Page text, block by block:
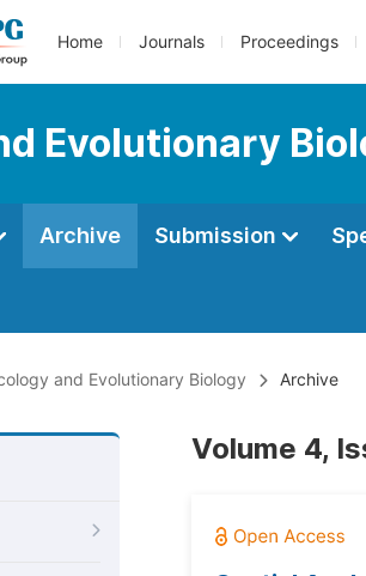
Home Journals Proceedings
Evolutionary
Archive Submission
and Evolutionary Biology Archive
Volume 4,